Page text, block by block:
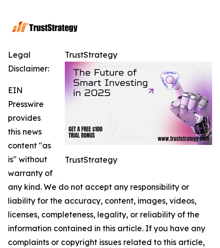
TrustStrategy
TrustStrategy
Legal
Disclaimer:
EIN
Presswire
provides
this news
content "as
is" without
warranty of
any kind. We do not accept any responsibility or
liability for the accuracy, content, images, videos,
licenses, completeness, legality, or reliability of the
information contained in this article. If you have any
complaints or copyright issues related to this article,